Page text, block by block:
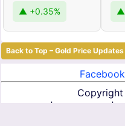
▲ +0.35%
▲
Back to Top – Gold Price Updates
Copyright